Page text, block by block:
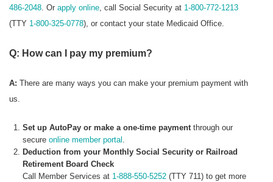
486-2048. Or apply online, call Social Security at 1-800-772-1213
(TTY 1-800-325-0778), or contact your state Medicaid Office.
Q: How can I pay my premium?
A: There are many ways you can make your premium payment with
us.
Set up AutoPay or make a one-time paymentthrough our
secureonline member portal .
Deduction from your Monthly Social Security or Railroad
Retirement Board Check
Call Member Services at 1-888-550-5252 (TTY 711) to get more